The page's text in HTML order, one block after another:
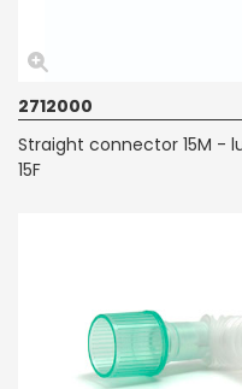
2712000
Straight connector 15M -
15F